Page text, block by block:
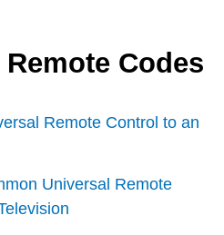
Codes
Remote Control to an
Universal Remote